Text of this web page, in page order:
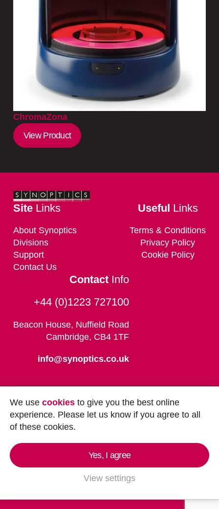
ChromaZona
View Product
SiteLinks
About Synoptics
Divisions
Support
Contact Us
Useful Links
Terms & Conditions
Privacy Policy
Cookie Policy
ContactInfo
+44 (0)1223 727100
Beacon House, Nuffield Road
Cambridge, CB4 1TF
info@synoptics.co.uk
Synoptics Ltd.
Reserved.
We use cookies to give you the best online
experience. Please let us know if you agree to all
of these cookies.
Yes, I agree
View settings